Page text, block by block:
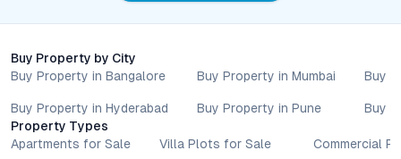
site visit, engage directly with the developer or trusted channel
partners and take a decisive step toward your next address in
Property markets are dynamic, and listings for properties for
sale may change based on demand, availability, developer
updates, and local regulations. Pricing, configurations,
Buy Property by City
Buy Property in Bangalore
Buy Property in Hyderabad
Buy Property in Mumbai
Buy Property in Pune
Buy
Buy
Property Types
Apartments for Sale
Villa Plots for Sale Commercial